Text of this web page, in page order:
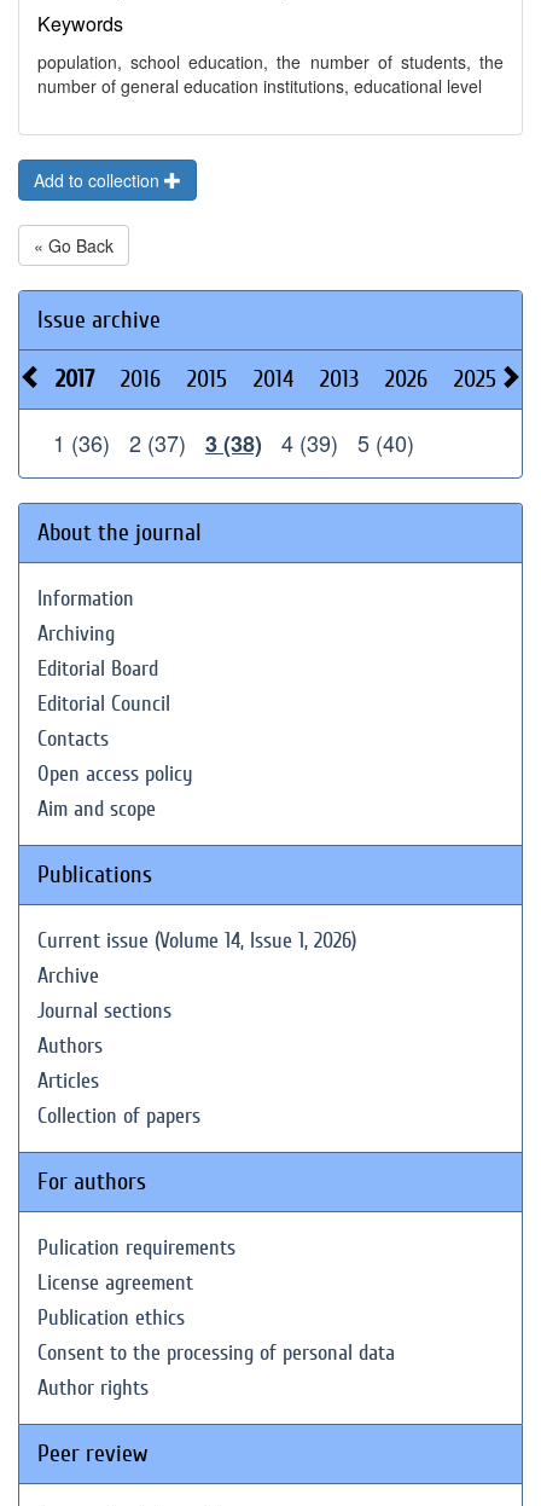
Keywords
population, school education, the number of students, the
number of general education institutions, educational level
Add to collection
« Go Back
Issue archive
2017 2016 2015 2014 2013 2026 2025
1 (36) 2 (37) 3 (38) 4 (39) 5 (40)
About the journal
Information
Archiving
Editorial Board
Editorial Council
Contacts
Open access policy
Aim and scope
Publications
Current issue (Volume 14, Issue 1, 2026)
Archive
Journal sections
Authors
Articles
Collection of papers
For authors
Pulication requirements
License agreement
Publication ethics
Consent to the processing of personal data
Author rights
Peer review